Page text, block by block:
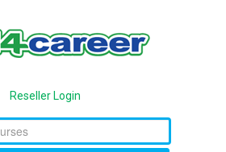
Reseller Login